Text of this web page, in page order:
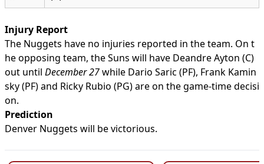
Injury Report
The Nuggets have no injuries reported in the team. On t
he opposing team, the Suns will have Deandre Ayton (C)
out until December 27while Dario Saric (PF), Frank Kamin
sky (PF) and Ricky Rubio (PG) are on the game-time decisi
on.
Prediction
Denver Nuggets will be victorious.